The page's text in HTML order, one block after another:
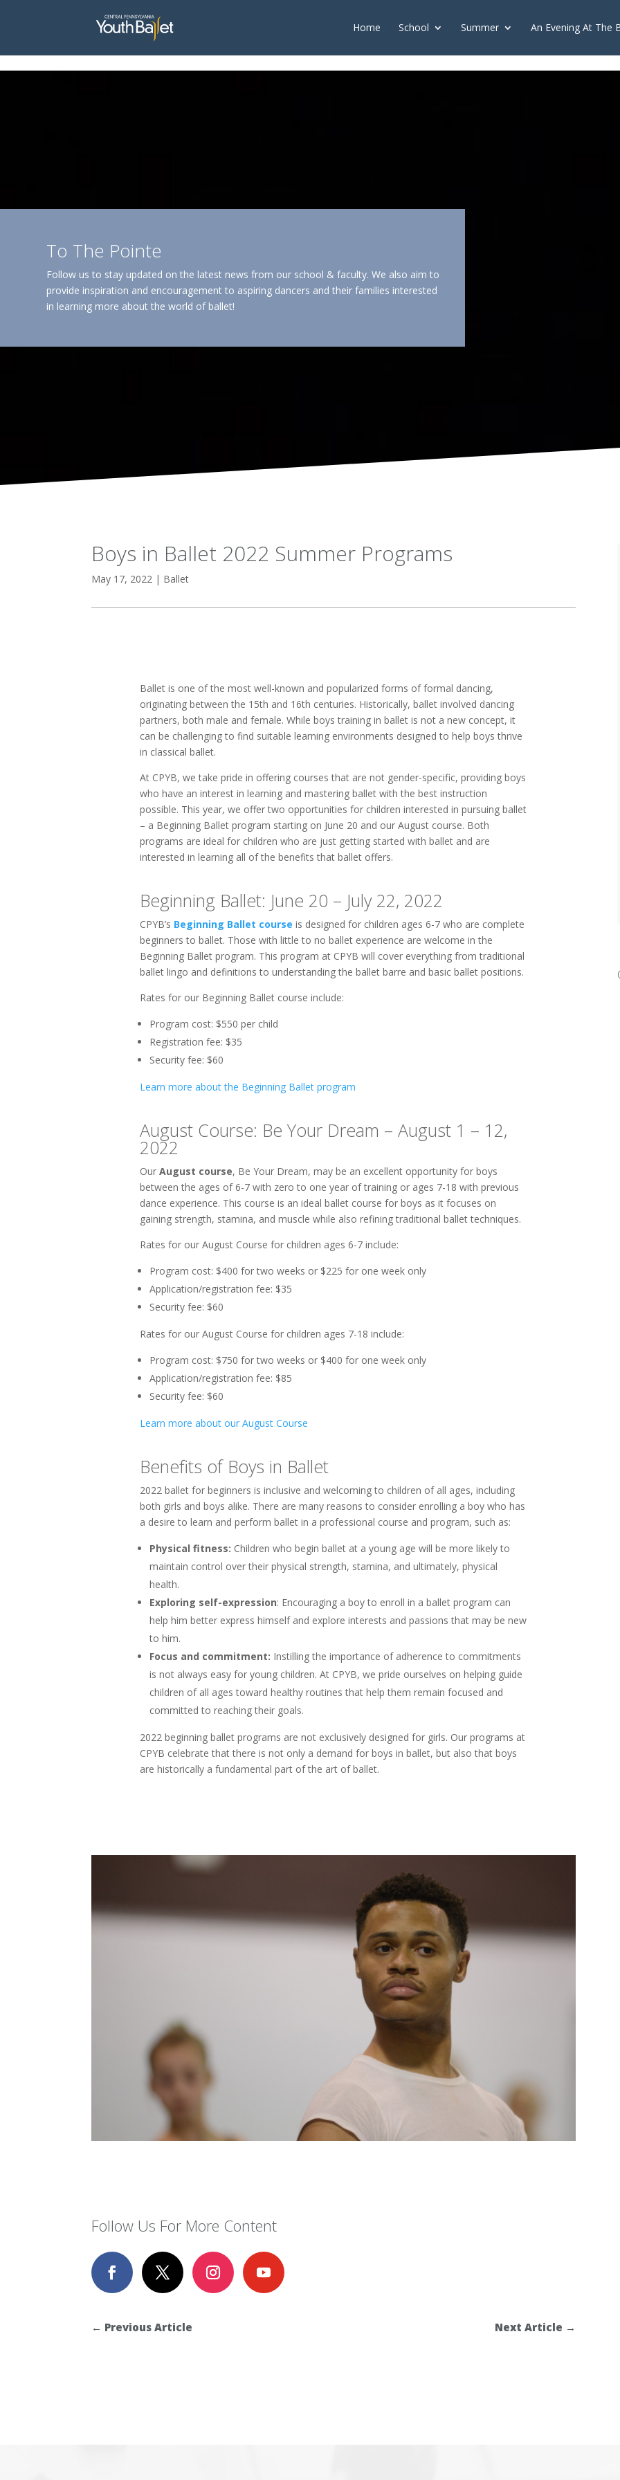
Home
School Summer An Evening At The
To The Pointe
Follow us to stay updated on the latest news from our school & faculty. We also aim to
provide inspiration and encouragement to aspiring dancers and their families interested
in learning more about the world of ballet!
Boys in Ballet 2022 Summer Programs
May 17, 2022 | Ballet
Ballet is one of the most well-known and popularized forms of formal dancing,
originating between the 15th and 16th centuries. Historically, ballet involved dancing
partners, both male and female. While boys training in ballet is not a new concept, it
can be challenging to find suitable learning environments designed to help boys thrive
in classical ballet.
At CPYB, we take pride in offering courses that are not gender-specific, providing boys
who have an interest in learning and mastering ballet with the best instruction
possible. This year, we offer two opportunities for children interested in pursuing ballet
– a Beginning Ballet program starting on June 20 and our August course. Both
programs are ideal for children who are just getting started with ballet and are
interested in learning all of the benefits that ballet offers.
Beginning Ballet: June 20 – July 22, 2022
CPYB’s Beginning Ballet course is designed for children ages 6-7 who are complete
beginners to ballet. Those with little to no ballet experience are welcome in the
Beginning Ballet program. This program at CPYB will cover everything from traditional
ballet lingo and definitions to understanding the ballet barre and basic ballet positions.
Rates for our Beginning Ballet course include:
Program cost: $550 per child
Registration fee: $35
Security fee: $60
Learn more about the Beginning Ballet program
August Course: Be Your Dream – August 1 – 12,
2022
OurAugust course, Be Your Dream, may be an excellent opportunity for boys
between the ages of 6-7 with zero to one year of training or ages 7-18 with previous
dance experience. This course is an ideal ballet course for boys as it focuses on
gaining strength, stamina, and muscle while also refining traditional ballet techniques.
Rates for our August Course for children ages 6-7 include:
Program cost: $400 for two weeks or $225 for one week only
Application/registration fee: $35
Security fee: $60
Rates for our August Course for children ages 7-18 include:
Program cost: $750 for two weeks or $400 for one week only
Application/registration fee: $85
Security fee: $60
Learn more about our August Course
Benefits of Boys in Ballet
2022 ballet for beginners is inclusive and welcoming to children of all ages, including
both girls and boys alike. There are many reasons to consider enrolling a boy who has
a desire to learn and perform ballet in a professional course and program, such as:
Physical fitness: Children who begin ballet at a young age will be more likely to
maintain control over their physical strength, stamina, and ultimately, physical
health.
Exploring self-expression: Encouraging a boy to enroll in a ballet program can
help him better express himself and explore interests and passions that may be new
to him.
Focus and commitment: Instilling the importance of adherence to commitments
is not always easy for young children. At CPYB, we pride ourselves on helping guide
children of all ages toward healthy routines that help them remain focused and
committed to reaching their goals.
2022 beginning ballet programs are not exclusively designed for girls. Our programs at
CPYB celebrate that there is not only a demand for boys in ballet, but also that boys
are historically a fundamental part of the art of ballet.
Follow Us For More Content
← Previous Article Next Article →